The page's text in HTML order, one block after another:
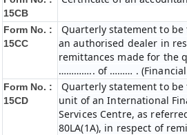
15CB
Form No. :
15CC
Quarterly statement to
an authorised dealer in
remittances made for the
………….. of ……… . (Financial
Form No. :
15CD
Quarterly statement to
unit of an International
Services Centre, as
80LA(1A), in respect of